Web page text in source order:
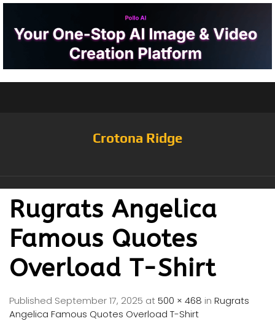
Crotona Ridge
Rugrats Angelica
Famous Quotes
Overload T-Shirt
Published September 17, 2025 at500 × 468 in Rugrats
Angelica Famous Quotes Overload T-Shirt